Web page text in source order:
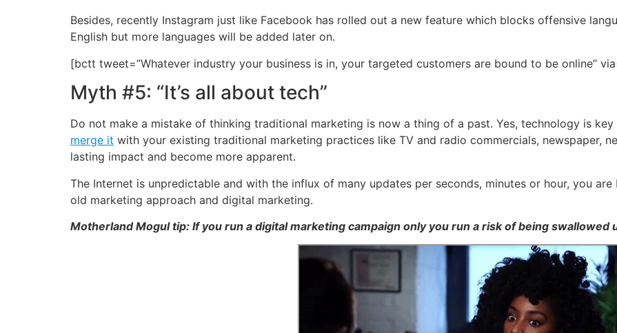
Besides, recently Instagram just like Facebook has rolled out a new feature which blocks offensive
English but more languages will be added later on.
[bctt tweet=”Whatever industry your business is in, your targeted customers are bound to be online”
Myth #5: “It’s all about tech”
Do not make a mistake of thinking traditional marketing is now a thing of a past. Yes, technology is
merge it with your existing traditional marketing practices like TV and radio commercials, newspaper,
lasting impact and become more apparent.
The Internet is unpredictable and with the influx of many updates per seconds, minutes or hour, you
old marketing approach and digital marketing.
Motherland Mogul tip: If you run a digital marketing campaign only you run a risk of being swallowed